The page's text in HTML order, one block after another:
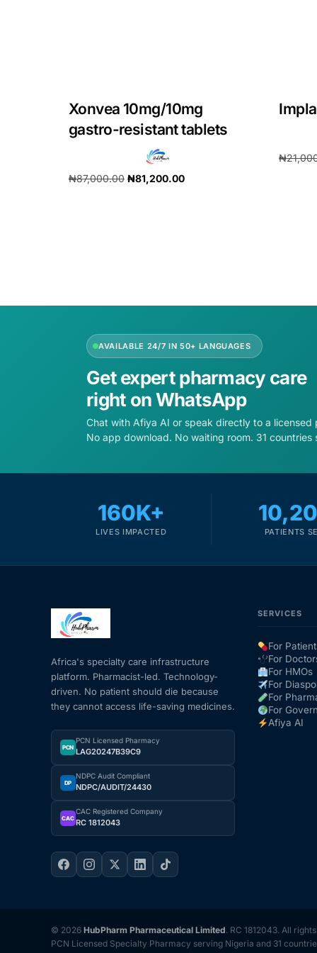
Impact StoriesXonvea 10mg/10mg
gastro-resistant tablets
₦87,000.00 ₦81,200.00
₦
AVAILABLE 24/7 IN 50+ LANGUAGES
Get expert pharmacy care
right on WhatsApp
Chat with Afiya AI or speak directly to a licensed
No app download. No waiting room. 31 countries
160K+
LIVES IMPACTED PATIENTS
Africa's specialty care infrastructure
platform. Pharmacist-led. Technology-
driven. No patient should die because
they cannot access life-saving medicines.
PCN
PCN Licensed Pharmacy
LAG20247B39C9
DP
NDPC Audit Compliant
NDPC/AUDIT/24430
CAC
CAC Registered Company
RC 1812043
SERVICES
For
For
For HMOs
For
For
For
Afiya AI
© 2026 HubPharm Pharmaceutical Limited. RC 1812043. All
PCN Licensed Specialty Pharmacy serving Nigeria and 31